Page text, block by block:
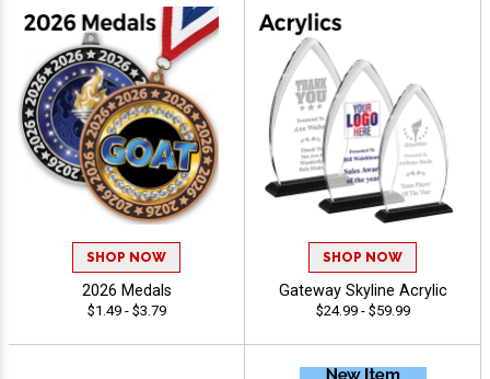
SHOP NOW
2026 Medals
$1.49 - $3.79
SHOP NOW
Gateway Skyline Acrylic
$24.99 - $59.99